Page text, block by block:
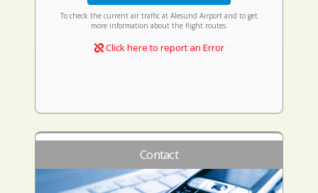
To check the current air traffic at Alesund Airport and to get
more information about the flight routes.
Click here to report an Error
Contact